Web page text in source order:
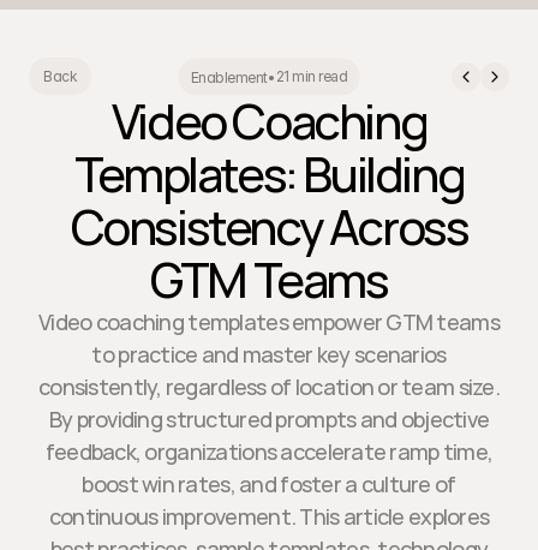
Back Enablement• 21 min read
Video Coaching
Templates: Building
Consistency Across
GTM Teams
Video coaching templates empower GTM teams
to practice and master key scenarios
consistently, regardless of location or team size.
By providing structured prompts and objective
feedback, organizations accelerate ramp time,
boost win rates, and foster a culture of
continuous improvement. This article explores